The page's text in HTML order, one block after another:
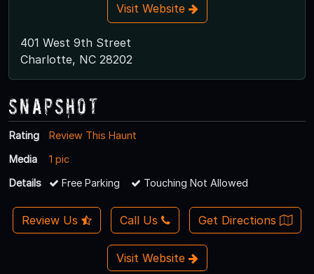
Visit Website
401 West 9th Street
Charlotte, NC 28202
Snapshot
Rating
Review This Haunt
Media
1 pic
Details
Free Parking Touching Not Allowed
Review Us Call Us Get Directions
Visit Website